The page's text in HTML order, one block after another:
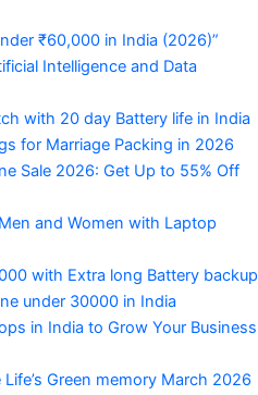
₹60,000 in India (2026)”
Intelligence and Data
with 20 day Battery life in India
for Marriage Packing in 2026
Sale 2026: Get Up to 55% Off
and Women with Laptop
with Extra long Battery backup
under 30000 in India
in India to Grow Your Business
Green memory March 2026